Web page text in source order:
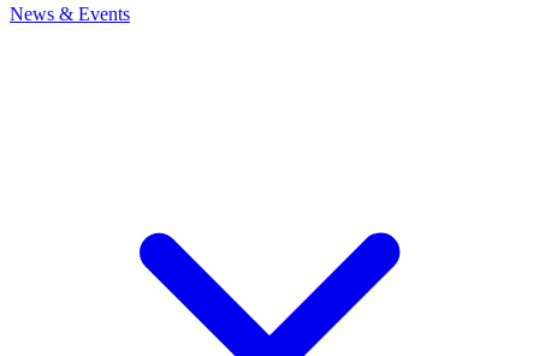
News & Events